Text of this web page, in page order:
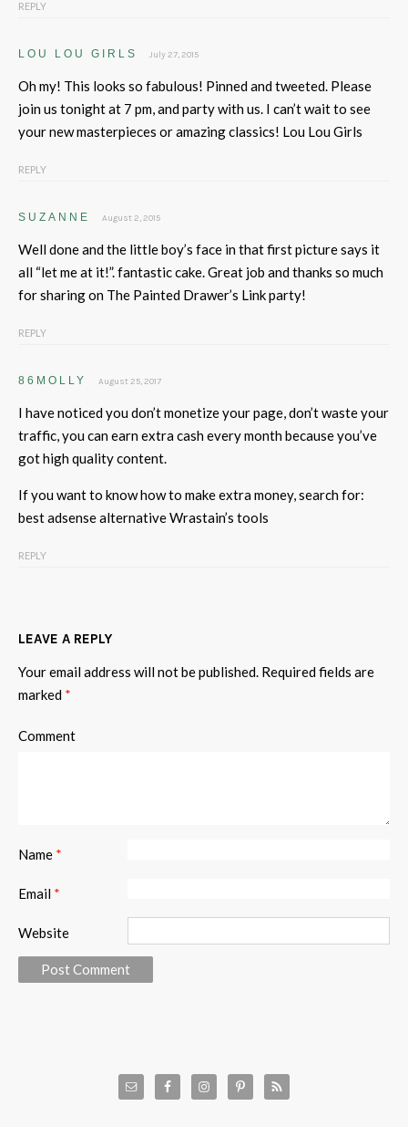
REPLY
LOU LOU GIRLS July 27, 2015
Oh my! This looks so fabulous! Pinned and tweeted. Please
join us tonight at 7 pm, and party with us. I can’t wait to see
your new masterpieces or amazing classics! Lou Lou Girls
REPLY
SUZANNE August 2, 2015
Well done and the little boy’s face in that first picture says it
all “let me at it!”. fantastic cake. Great job and thanks so much
for sharing on The Painted Drawer’s Link party!
REPLY
86MOLLY August 25, 2017
I have noticed you don’t monetize your page, don’t waste your
traffic, you can earn extra cash every month because you’ve
got high quality content.
If you want to know how to make extra money, search for:
best adsense alternative Wrastain’s tools
REPLY
LEAVE A REPLY
Your email address will not be published. Required fields are
marked *
Comment
Name *
Email *
Website